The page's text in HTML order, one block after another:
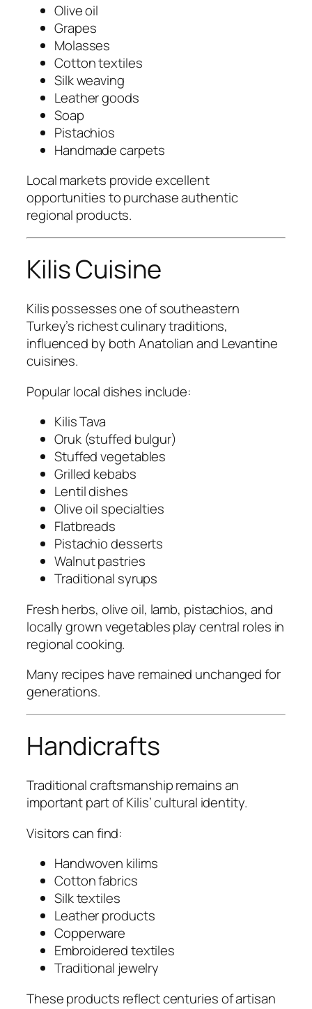
Olive oil
Grapes
Molasses
Cotton textiles
Silk weaving
Leather goods
Soap
Pistachios
Handmade carpets
Local markets provide excellent
opportunities to purchase authentic
regional products.
Kilis Cuisine
Kilis possesses one of southeastern
Turkey’s richest culinary traditions,
influenced by both Anatolian and Levantine
cuisines.
Popular local dishes include:
Kilis Tava
Oruk (stuffed bulgur)
Stuffed vegetables
Grilled kebabs
Lentil dishes
Olive oil specialties
Flatbreads
Pistachio desserts
Walnut pastries
Traditional syrups
Fresh herbs, olive oil, lamb, pistachios, and
locally grown vegetables play central roles in
regional cooking.
Many recipes have remained unchanged for
generations.
Handicrafts
Traditional craftsmanship remains an
important part of Kilis’ cultural identity.
Visitors can find:
Handwoven kilims
Cotton fabrics
Silk textiles
Leather products
Copperware
Embroidered textiles
Traditional jewelry
These products reflect centuries of artisan